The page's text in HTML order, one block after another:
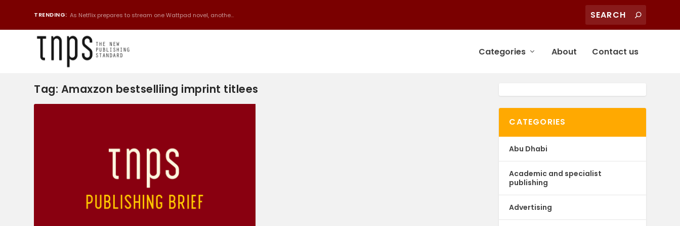
TRENDING: As Netflix prepares to stream one Wattpad novel, anothe...
Categories About Contact us
Tag: Amaxzon bestselliing imprint titlees
CATEGORIES
Abu Dhabi
Academic and specialist
publishing
Advertising